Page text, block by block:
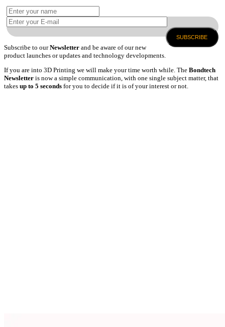
SUBSCRIBE
Subscribe to ourNewsletter and be aware of our new
product launches or updates and technology developments.
If you are into 3D Printing we will make your time worth while. The Bondtech
Newsletter is now a simple communication, with one single subject matter, that
takes up to 5 seconds for you to decide if it is of your interest or not.